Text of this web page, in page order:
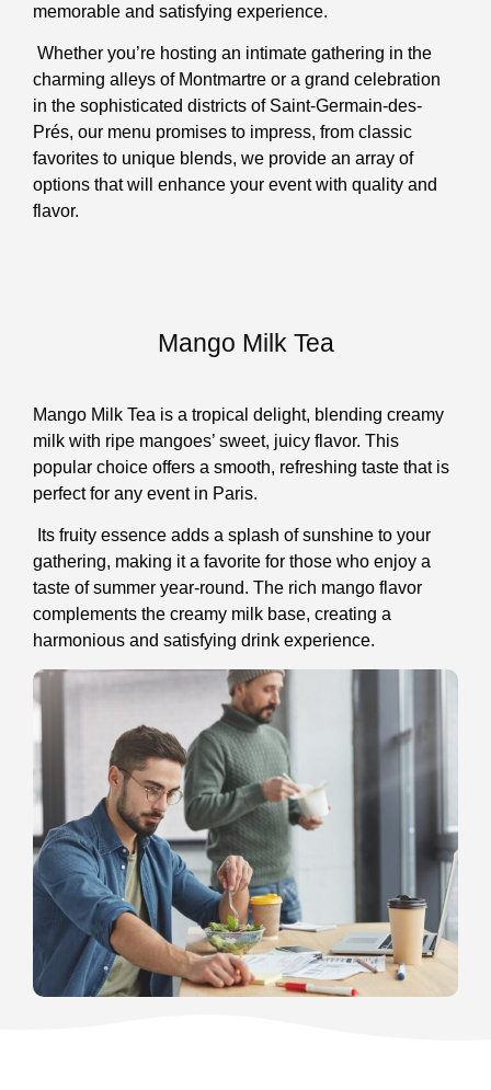
memorable and satisfying experience.
Whether you’re hosting an intimate gathering in the
charming alleys of Montmartre or a grand celebration
in the sophisticated districts of Saint-Germain-des-
Prés, our menu promises to impress, from classic
favorites to unique blends, we provide an array of
options that will enhance your event with quality and
flavor.
Mango Milk Tea
Mango Milk Tea is a tropical delight, blending creamy
milk with ripe mangoes’ sweet, juicy flavor. This
popular choice offers a smooth, refreshing taste that is
perfect for any event in Paris.
Its fruity essence adds a splash of sunshine to your
gathering, making it a favorite for those who enjoy a
taste of summer year-round. The rich mango flavor
complements the creamy milk base, creating a
harmonious and satisfying drink experience.